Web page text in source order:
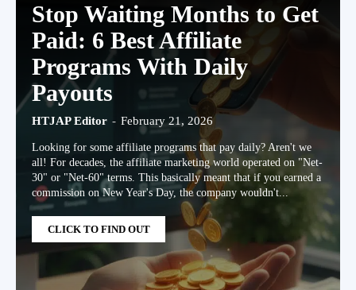
Stop Waiting Months to Get
Paid: 6 Best Affiliate
Programs With Daily
Payouts
HTJAP Editor - February 21, 2026
Looking for some affiliate programs that pay daily? Aren't we
all! For decades, the affiliate marketing world operated on "Net-
30" or "Net-60" terms. This basically meant that if you earned a
commission on New Year's Day, the company wouldn't...
CLICK TO FIND OUT